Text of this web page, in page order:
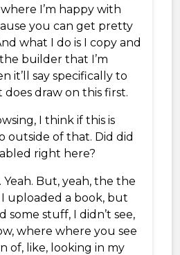
I’m happy with
you can get pretty
what I do is I copy and
builder that I’m
it’ll say specifically to
does draw on this first.
I think if this is
outside of that. Did did
right here?
Yeah. But, yeah, the the
I uploaded a book, but
some stuff, I didn’t see,
where where you see
of, like, looking in my